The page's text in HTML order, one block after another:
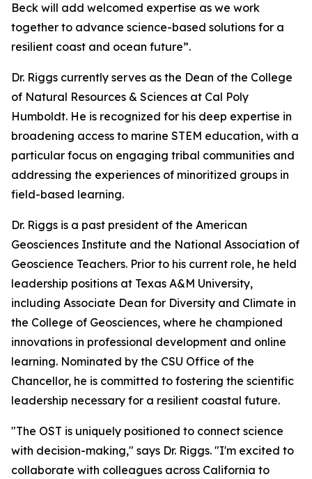
Beck will add welcomed expertise as we work
together to advance science-based solutions for a
resilient coast and ocean future”.
Dr. Riggs currently serves as the Dean of the College
of Natural Resources & Sciences at Cal Poly
Humboldt. He is recognized for his deep expertise in
broadening access to marine STEM education, with a
particular focus on engaging tribal communities and
addressing the experiences of minoritized groups in
field-based learning.
Dr. Riggs is a past president of the American
Geosciences Institute and the National Association of
Geoscience Teachers. Prior to his current role, he held
leadership positions at Texas A&M University,
including Associate Dean for Diversity and Climate in
the College of Geosciences, where he championed
innovations in professional development and online
learning. Nominated by the CSU Office of the
Chancellor, he is committed to fostering the scientific
leadership necessary for a resilient coastal future.
"The OST is uniquely positioned to connect science
with decision-making," says Dr. Riggs. "I'm excited to
collaborate with colleagues across California to